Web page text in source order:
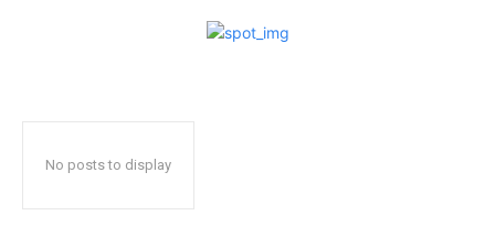
No posts to display